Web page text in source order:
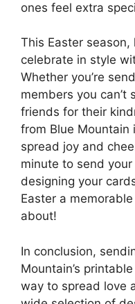
ones feel extra
This Easter
celebrate in style
Whether you’re
members you can’t
friends for their
from Blue
spread joy and
minute to send
designing your
Easter a
about!
In conclusion,
Mountain’s
way to spread love